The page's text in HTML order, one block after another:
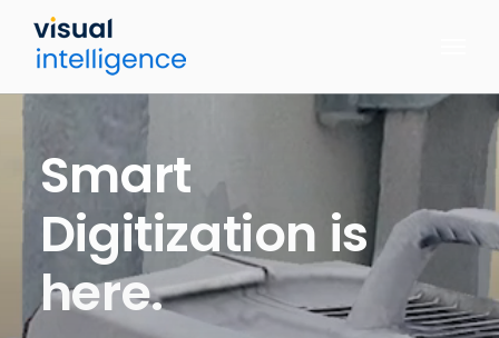
content
Smart
Digitization is
here.